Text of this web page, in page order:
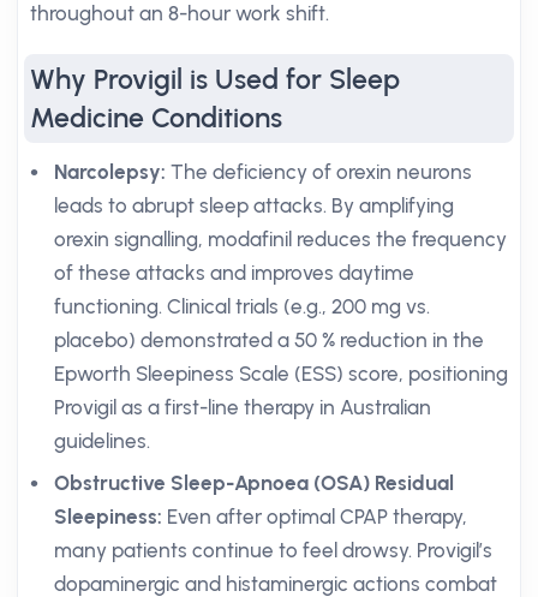
throughout an 8-hour work shift.
Why Provigil is Used for Sleep
Medicine Conditions
Narcolepsy: The deficiency of orexin neurons
leads to abrupt sleep attacks. By amplifying
orexin signalling, modafinil reduces the frequency
of these attacks and improves daytime
functioning. Clinical trials (e.g., 200 mg vs.
placebo) demonstrated a 50 % reduction in the
Epworth Sleepiness Scale (ESS) score, positioning
Provigil as a first-line therapy in Australian
guidelines.
Obstructive Sleep-Apnoea (OSA) Residual
Sleepiness: Even after optimal CPAP therapy,
many patients continue to feel drowsy. Provigil’s
dopaminergic and histaminergic actions combat